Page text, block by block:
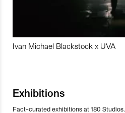
Ivan Michael Blackstock x UVA
Exhibitions
Fact-curated exhibitions at 180 Studios.